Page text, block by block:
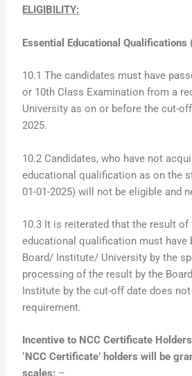
ELIGIBILITY:
Essential Educational
10.1 The candidates must have
or 10th Class Examination from a
University as on or before the cut-
2025.
10.2 Candidates, who have not
educational qualification as on the
01-01-2025) will not be eligible and
10.3 It is reiterated that the result
educational qualification must have
Board/ Institute/ University by the
processing of the result by the
Institute by the cut-off date does
requirement.
Incentive to NCC Certificate
‘NCC Certificate’ holders will be
scales: –